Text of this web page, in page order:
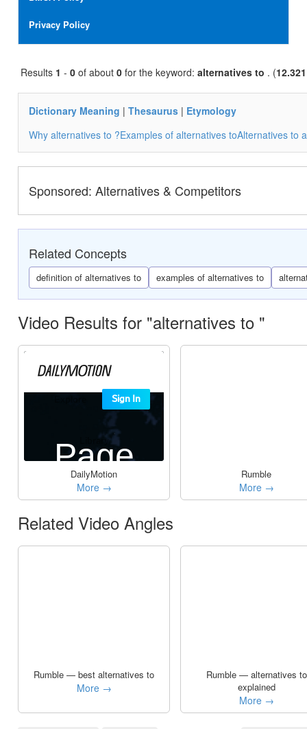
t
o
Privacy Policy
Results 1 -0 of about0 for the keyword:alternatives to . (12.321
Dictionary Meaning |Thesaurus | Etymology
Why alternatives to ?Examples of alternatives toAlternatives to
Sponsored: Alternatives & Competitors
Related Concepts
definition of alternatives to examples of alternatives to
Video Results for "alternatives to "
DailyMotion
More →
Rumble
More →
Related Video Angles
Rumble — best alternatives to
More →
Rumble — alternatives to
explained
More →